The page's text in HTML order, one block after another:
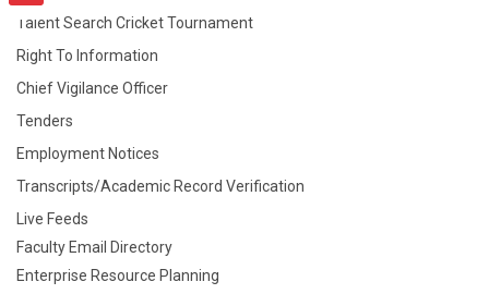
Talent Search Cricket Tournament
Right To Information
Chief Vigilance Officer
Tenders
Employment Notices
Transcripts/Academic Record Verification
Live Feeds
Faculty Email Directory
Enterprise Resource Planning